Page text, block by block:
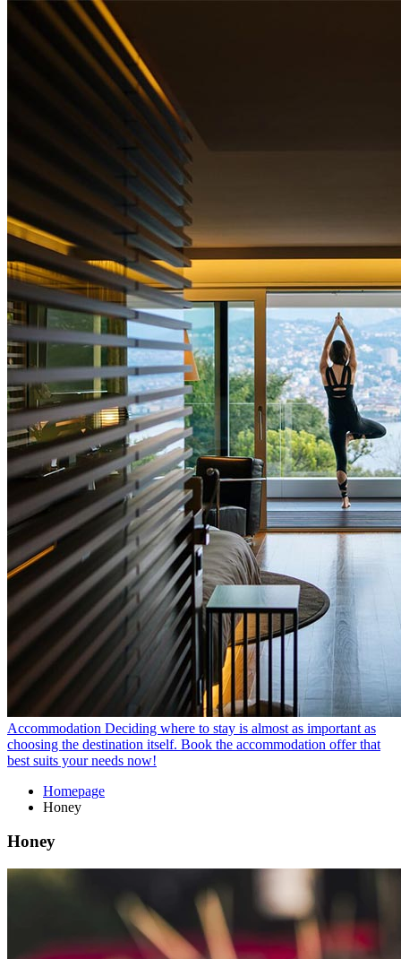
Accommodation Deciding where to stay is almost as important as
choosing the destination itself. Book the accommodation offer that
best suits your needs now!
Homepage
Honey
Honey